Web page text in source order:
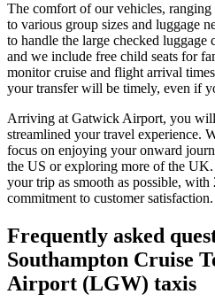
The comfort of our vehicles,
to various group sizes and luggage
to handle the large checked
and we include free child seats for
monitor cruise and flight arrival
your transfer will be timely, even if
Arriving at Gatwick Airport, you
streamlined your travel experience.
focus on enjoying your onward
the US or exploring more of the
your trip as smooth as possible,
commitment to customer satisfaction.
Frequently asked
Southampton Cruise
Airport (LGW) taxis